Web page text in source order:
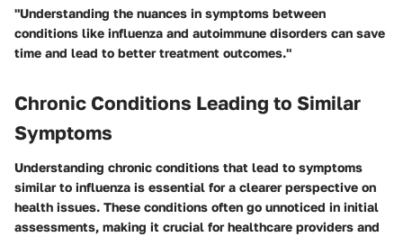
"Understanding the nuances in symptoms between
conditions like influenza and autoimmune disorders can save
time and lead to better treatment outcomes."
Chronic Conditions Leading to Similar
Symptoms
Understanding chronic conditions that lead to symptoms
similar to influenza is essential for a clearer perspective on
health issues. These conditions often go unnoticed in initial
assessments, making it crucial for healthcare providers and